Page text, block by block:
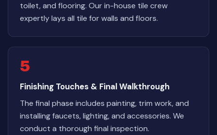
toilet, and flooring. Our in-house tile crew
expertly lays all tile for walls and floors.
5
Finishing Touches & Final Walkthrough
The final phase includes painting, trim work, and
installing faucets, lighting, and accessories. We
conduct a thorough final inspection.